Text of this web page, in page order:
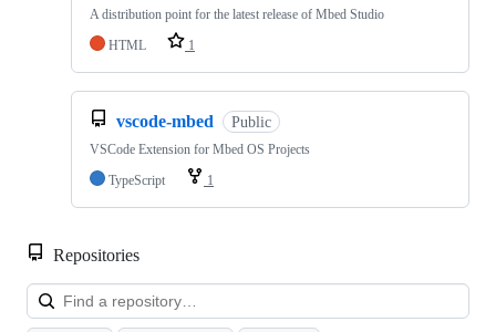
A distribution point for the latest release of Mbed Studio
HTML
1
vscode-mbed Public
VSCode Extension for Mbed OS Projects
TypeScript
1
Repositories